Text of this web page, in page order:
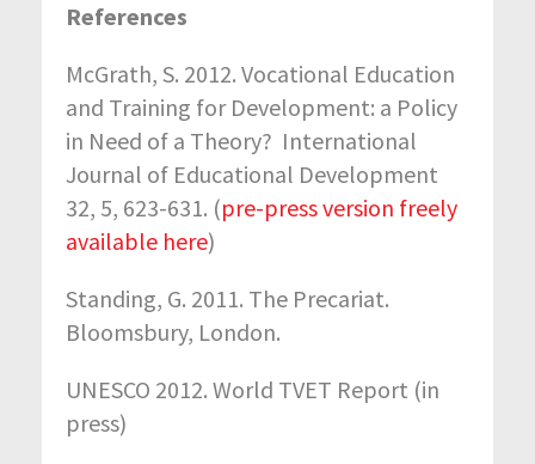
References
McGrath, S. 2012. Vocational Education
and Training for Development: a Policy
in Need of a Theory? International
Journal of Educational Development
32, 5, 623-631. (pre-press version freely
available here)
Standing, G. 2011. The Precariat.
Bloomsbury, London.
UNESCO 2012. World TVET Report (in
press)